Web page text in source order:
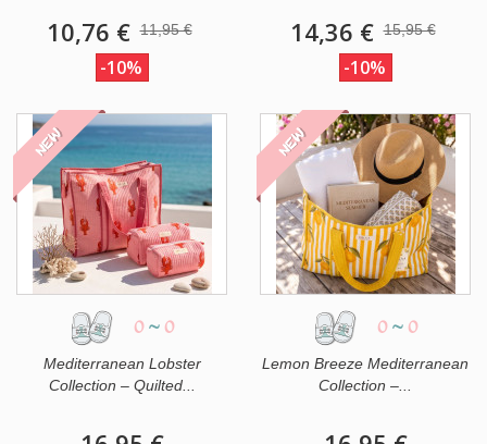
10,76 € 11,95 €
-10%
14,36 € 15,95 €
-10%
NEW
0 ~ 0
Mediterranean Lobster
Collection – Quilted...
NEW
0 ~ 0
Lemon Breeze Mediterranean
Collection –...